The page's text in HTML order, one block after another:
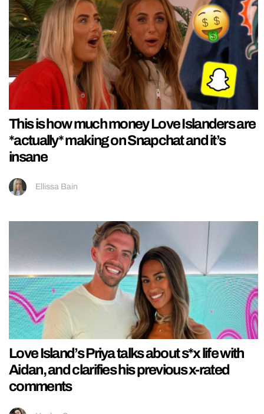
This is how much money Love Islanders are
*actually* making on Snapchat and it’s
insane
Ellissa Bain
Love Island’s Priya talks about s*x life with
Aidan, and clarifies his previous x-rated
comments